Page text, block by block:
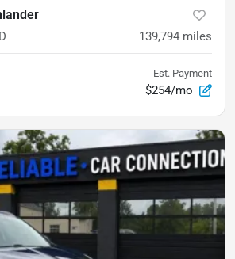
139,794 miles
Est. Payment
$254/mo